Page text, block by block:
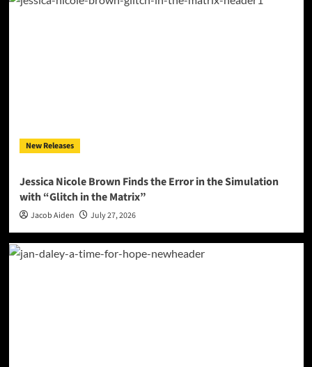
New Releases
Jessica Nicole Brown Finds the Error in the Simulation
with “Glitch in the Matrix”
Jacob Aiden July 27, 2026